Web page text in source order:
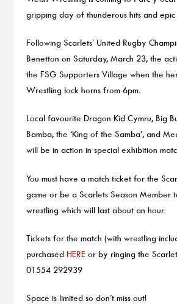
gripping day of thunderous hits and epic
Following Scarlets’ United Rugby
Benetton on Saturday, March 23, the
the FSG Supporters Village when the
Wrestling lock horns from 6pm.
Local favourite Dragon Kid Cymru, Big
Bamba, the ‘King of the Samba’, and
will be in action in special exhibition
You must have a match ticket for the
game or be a Scarlets Season Member
wrestling which will last about an hour.
Tickets for the match (with wrestling
purchased HERE or by ringing the
01554 292939
Space is limited so don’t miss out!